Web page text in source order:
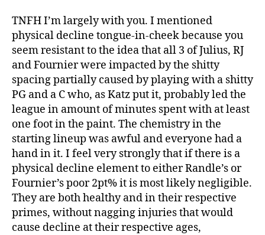
TNFH I’m largely with you. I mentioned
physical decline tongue-in-cheek because you
seem resistant to the idea that all 3 of Julius, RJ
and Fournier were impacted by the shitty
spacing partially caused by playing with a shitty
PG and a C who, as Katz put it, probably led the
league in amount of minutes spent with at least
one foot in the paint. The chemistry in the
starting lineup was awful and everyone had a
hand in it. I feel very strongly that if there is a
physical decline element to either Randle’s or
Fournier’s poor 2pt% it is most likely negligible.
They are both healthy and in their respective
primes, without nagging injuries that would
cause decline at their respective ages,